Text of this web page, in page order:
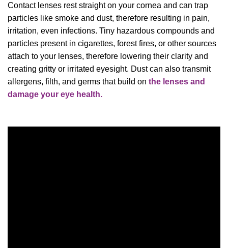
Contact lenses rest straight on your cornea and can trap
particles like smoke and dust, therefore resulting in pain,
irritation, even infections. Tiny hazardous compounds and
particles present in cigarettes, forest fires, or other sources
attach to your lenses, therefore lowering their clarity and
creating gritty or irritated eyesight. Dust can also transmit
allergens, filth, and germs that build on the lenses and
damage your eye health.